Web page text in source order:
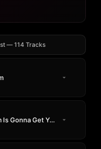
— 114 Tracks
Cevin Fisher - The Rhythm Is Gonna Get Ya (Thermal Black Edition)